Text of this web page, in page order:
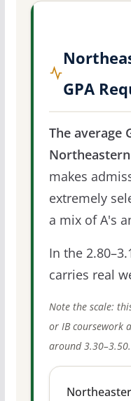
GPA
The average
makes
extremely
a mix of A's
In the
carries real
Note the scale:
or IB coursework
around 3.30–3.50.